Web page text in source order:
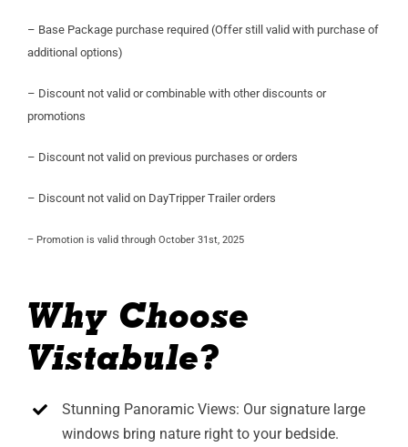
– Base Package purchase required (Offer still valid with purchase of
additional options)
– Discount not valid or combinable with other discounts or
promotions
– Discount not valid on previous purchases or orders
– Discount not valid on DayTripper Trailer orders
– Promotion is valid through October 31st, 2025
Why Choose
Vistabule?
Stunning Panoramic Views: Our signature large
windows bring nature right to your bedside.